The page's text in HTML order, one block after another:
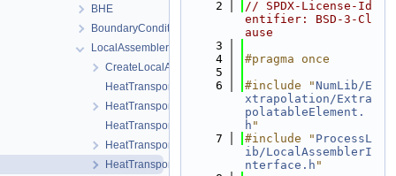
BHE
BoundaryConditions
LocalAssemblers
CreateLocalAssemblers.h
HeatTransportBHELocalAssemblerBHE-impl.h
HeatTransportBHELocalAssemblerBHE.h
HeatTransportBHELocalAssemblerSoil-impl.h
HeatTransportBHELocalAssemblerSoil.h
HeatTransportBHEProcessAssemblerInterface.h
    2
// SPDX-License-Id
entifier: BSD-3-Cl
ause
    3
    4
#pragma once
    5
    6
#include "NumLib/E
xtrapolation/Extra
polatableElement.
h "
    7
#include " ProcessL
ib/LocalAssemblerI
nterface.h "